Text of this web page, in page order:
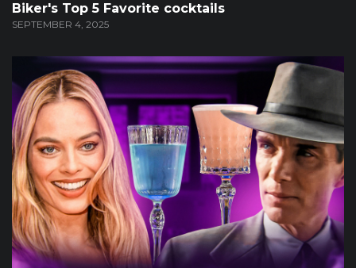
Biker's Top 5 Favorite cocktails
SEPTEMBER 4, 2025